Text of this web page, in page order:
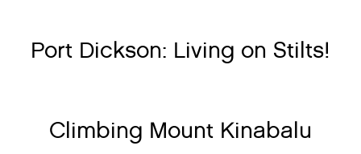
Port Dickson: Living on Stilts!
Climbing Mount Kinabalu